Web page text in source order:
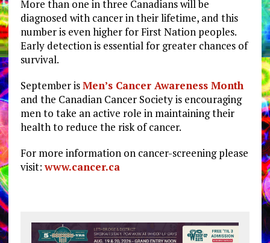
More than one in three Canadians will be
diagnosed with cancer in their lifetime, and this
number is even higher for First Nation peoples.
Early detection is essential for greater chances of
survival.
September isMen’s Cancer Awareness Month
and the Canadian Cancer Society is encouraging
men to take an active role in maintaining their
health to reduce the risk of cancer.
For more information on cancer-screening please
visit:www.cancer.ca